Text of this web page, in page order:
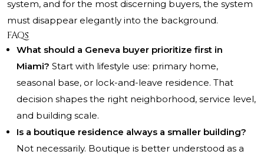
system, and for the most discerning buyers, the system
must disappear elegantly into the background.
FAQs
What should a Geneva buyer prioritize first in
Miami? Start with lifestyle use: primary home,
seasonal base, or lock-and-leave residence. That
decision shapes the right neighborhood, service level,
and building scale.
Is a boutique residence always a smaller building?
Not necessarily. Boutique is better understood as a